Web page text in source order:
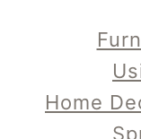
Home